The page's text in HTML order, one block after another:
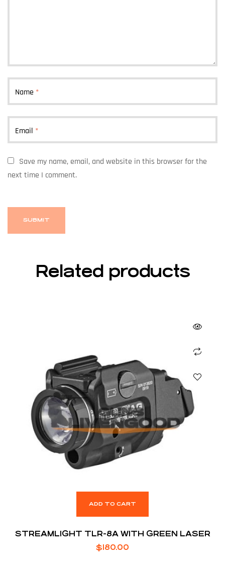
Name *
Email *
Save my name, email, and website in this browser for the
next time I comment.
Related products
ADD TO CART
STREAMLIGHT TLR-8A WITH GREEN LASER
$180.00